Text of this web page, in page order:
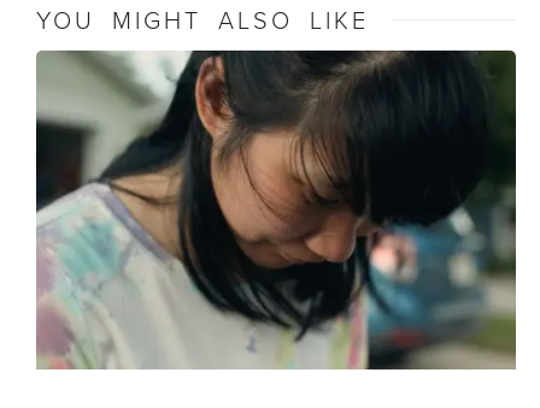
YOU MIGHT ALSO LIKE